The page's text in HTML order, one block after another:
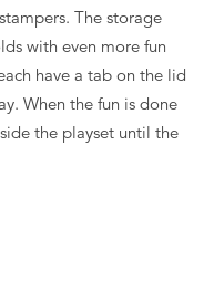
The storage
with even more fun
have a tab on the lid
When the fun is done
the playset until the